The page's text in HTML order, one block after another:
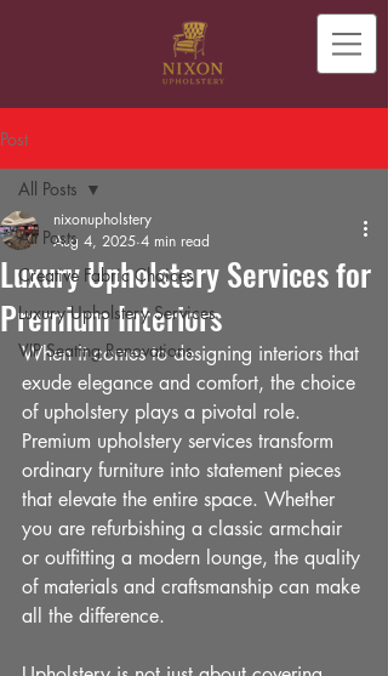
Post
All Posts
Creative Fabric Choices
Luxury Upholstery Services
VIP Seating Renovations
All Posts
Luxury Upholstery Services for
Premium Interiors
nixonupholstery
Aug 4, 2025 4 min read
When it comes to designing interiors that
exude elegance and comfort, the choice
of upholstery plays a pivotal role.
Premium upholstery services transform
ordinary furniture into statement pieces
that elevate the entire space. Whether
you are refurbishing a classic armchair
or outfitting a modern lounge, the quality
of materials and craftsmanship can make
all the difference.